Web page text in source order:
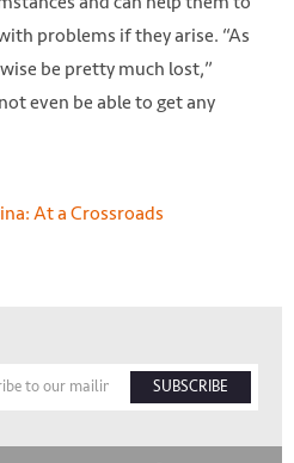
problems if they arise. “As
be pretty much lost,”
even be able to get any
At a Crossroads
SUBSCRIBE